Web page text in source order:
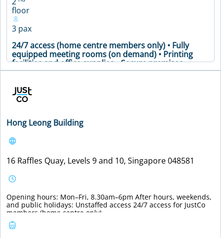
floor
3 pax
24/7 access (home centre members only) • Fully
equipped meeting rooms (on demand) • Printing
facilities and office supplies • Secure premises •
Soundproof phone booths • Vending machines •
equipped meeting rooms (on demand) • Printing
facilities and office supplies • Secure premises •
Meeting Table • Air Conditioning • Coffee Machine •
Printer • WiFi
Hong Leong Building
16 Raffles Quay, Levels 9 and 10, Singapore 048581
Opening hours: Mon–Fri, 8.30am–6pm After hours, weekends,
and public holidays: Unstaffed access 24/7 access for JustCo
members (home centre only).